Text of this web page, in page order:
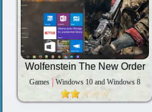
Wolfenstein The New Order
Games Windows 10 and Windows 8